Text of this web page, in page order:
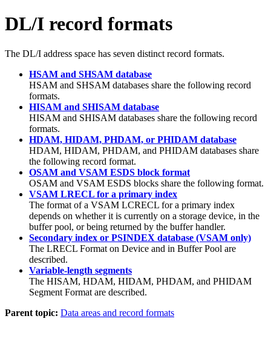
DL/I record formats
The DL/I address space has seven distinct record formats.
HSAM and SHSAM database
HSAM and SHSAM databases share the following record
formats.
HISAM and SHISAM database
HISAM and SHISAM databases share the following record
formats.
HDAM, HIDAM, PHDAM, or PHIDAM database
HDAM, HIDAM, PHDAM, and PHIDAM databases share
the following record format.
OSAM and VSAM ESDS block format
OSAM and VSAM ESDS blocks share the following format.
VSAM LRECL for a primary index
The format of a VSAM LCRECL for a primary index
depends on whether it is currently on a storage device, in the
buffer pool, or being returned by the buffer handler.
Secondary index or PSINDEX database (VSAM only)
The LRECL Format on Device and in Buffer Pool are
described.
Variable-length segments
The HISAM, HDAM, HIDAM, PHDAM, and PHIDAM
Segment Format are described.
Parent topic: Data areas and record formats